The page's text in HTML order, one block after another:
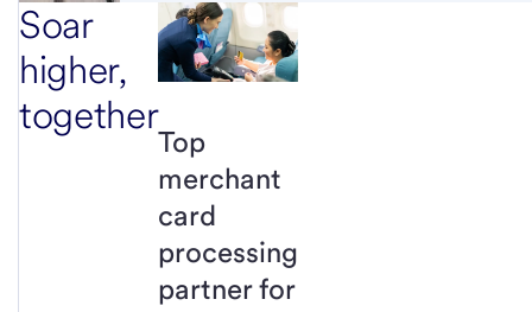
Soar
higher,
together
Top
merchant
card
processing
partner for